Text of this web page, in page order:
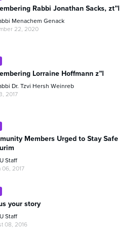
Rabbi Jonathan Sacks, zt”l
Menachem Genack
22, 2020
Lorraine Hoffmann z”l
Dr. Tzvi Hersh Weinreb
2017
Members Urged to Stay Safe
Staff
06, 2017
your story
Staff
08, 2016